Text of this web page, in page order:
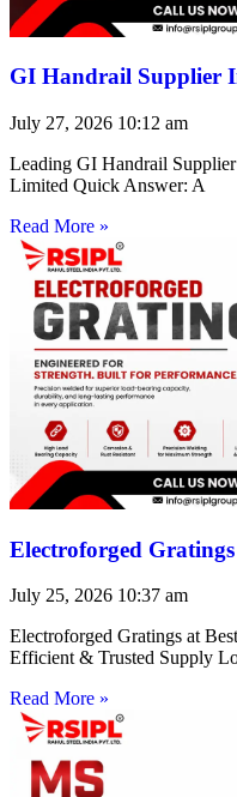
GI Handrail Supplier
July 27, 2026 10:12 am
Leading GI Handrail
Limited Quick Answer: A
Read More »
Electroforged
July 25, 2026 10:37 am
Electroforged Gratings at
Efficient & Trusted Supply
Read More »